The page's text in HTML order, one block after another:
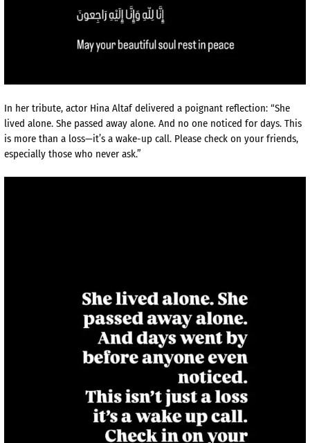
In her tribute, actor Hina Altaf delivered a poignant reflection: “She
lived alone. She passed away alone. And no one noticed for days. This
is more than a loss—it’s a wake-up call. Please check on your friends,
especially those who never ask.”